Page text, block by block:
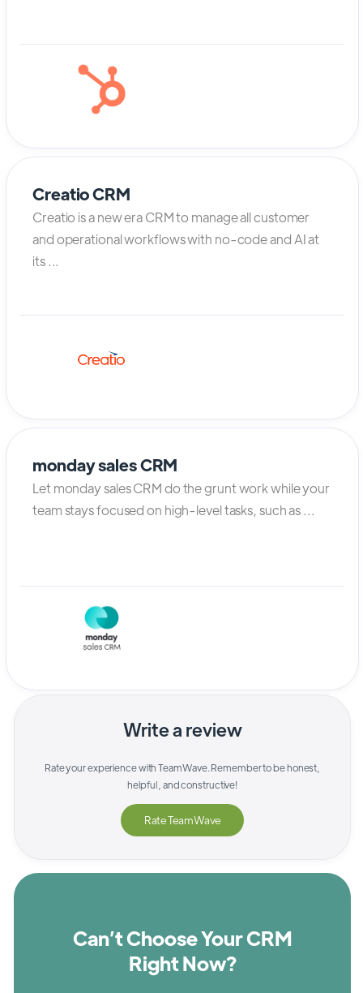
Creatio CRM
Creatio is a new era CRM to manage all customer
and operational workflows with no-code and AI at
its ...
monday sales CRM
Let monday sales CRM do the grunt work while your
team stays focused on high-level tasks, such as ...
Write a review
Rate your experience withTeamWave. Remember to be honest,
helpful, and constructive!
RateTeamWave
Can’t Choose Your CRM
Right Now?